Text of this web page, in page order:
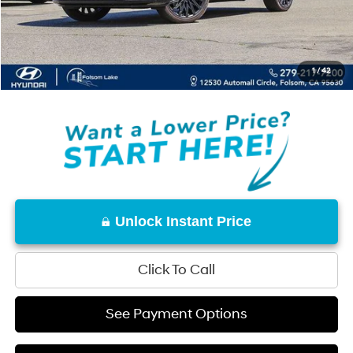
1/42
Documentation Fee
Total Price: $46,964
Disclaimers
Unlock Instant Price
Click To Call
See Payment Options